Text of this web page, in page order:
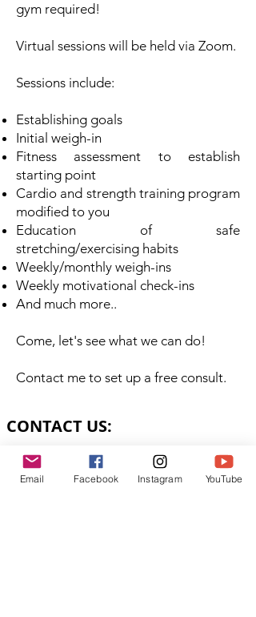
gym required!
Virtual sessions will be held via Zoom.
Sessions include:
Establishing goals
Initial weigh-in
Fitness assessment to establish
starting point
Cardio and strength training program
modified to you
Education of safe
stretching/exercising habits
Weekly/monthly weigh-ins
Weekly motivational check-ins
And much more..
Come, let's see what we can do!
Contact me to set up a free consult.
CONTACT US:
Email Facebook Instagram YouTube